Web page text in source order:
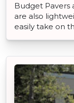
Budget Pavers
are also
easily take on